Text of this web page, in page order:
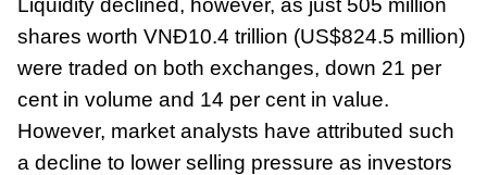
Liquidity declined, however, as just 505 million
shares worth VNĐ10.4 trillion (US$824.5 million)
were traded on both exchanges, down 21 per
cent in volume and 14 per cent in value.
However, market analysts have attributed such
a decline to lower selling pressure as investors